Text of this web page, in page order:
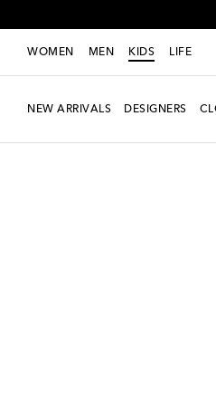
WOMEN MEN KIDS LIFE
NEW ARRIVALS DESIGNERS